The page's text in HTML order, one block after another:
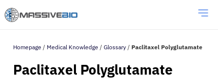
Homepage / Medical Knowledge / Glossary / Paclitaxel Polyglutamate
Paclitaxel Polyglutamate